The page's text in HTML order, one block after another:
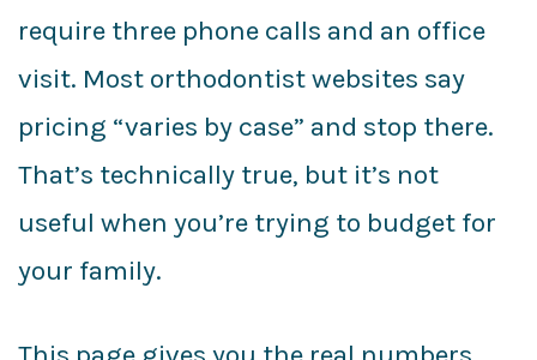
require three phone calls and an office
visit. Most orthodontist websites say
pricing “varies by case” and stop there.
That’s technically true, but it’s not
useful when you’re trying to budget for
your family.